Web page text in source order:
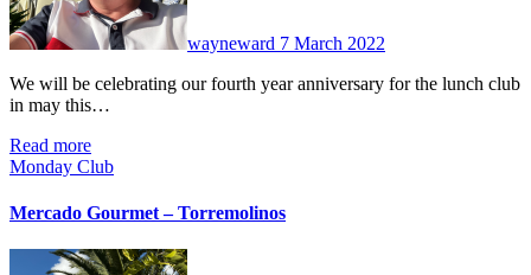
wayneward 7 March 2022
We will be celebrating our fourth year anniversary for the lunch club
in may this…
Read more
Monday Club
Mercado Gourmet – Torremolinos